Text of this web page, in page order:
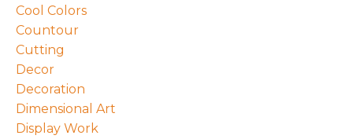
Cool Colors
Countour
Cutting
Decor
Decoration
Dimensional Art
Display Work